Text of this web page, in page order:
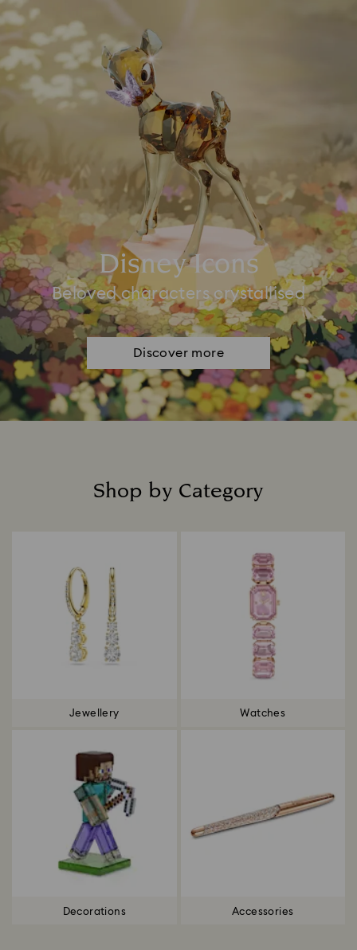
Disney Icons
Beloved characters crystallised
Discover more
Shop by Category
Jewellery Watches
Decorations Accessories